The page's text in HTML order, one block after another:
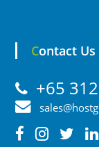
Contact Us
+65